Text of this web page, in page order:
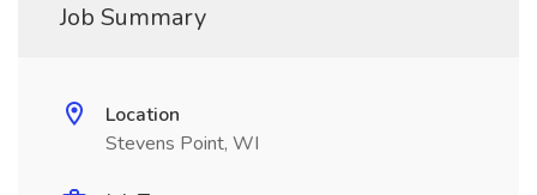
Job Summary
Location
Stevens Point, WI